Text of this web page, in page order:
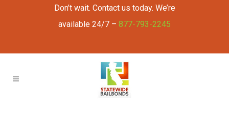
Don’t wait. Contact us today. We’re
available 24/7 – 877-793-2245